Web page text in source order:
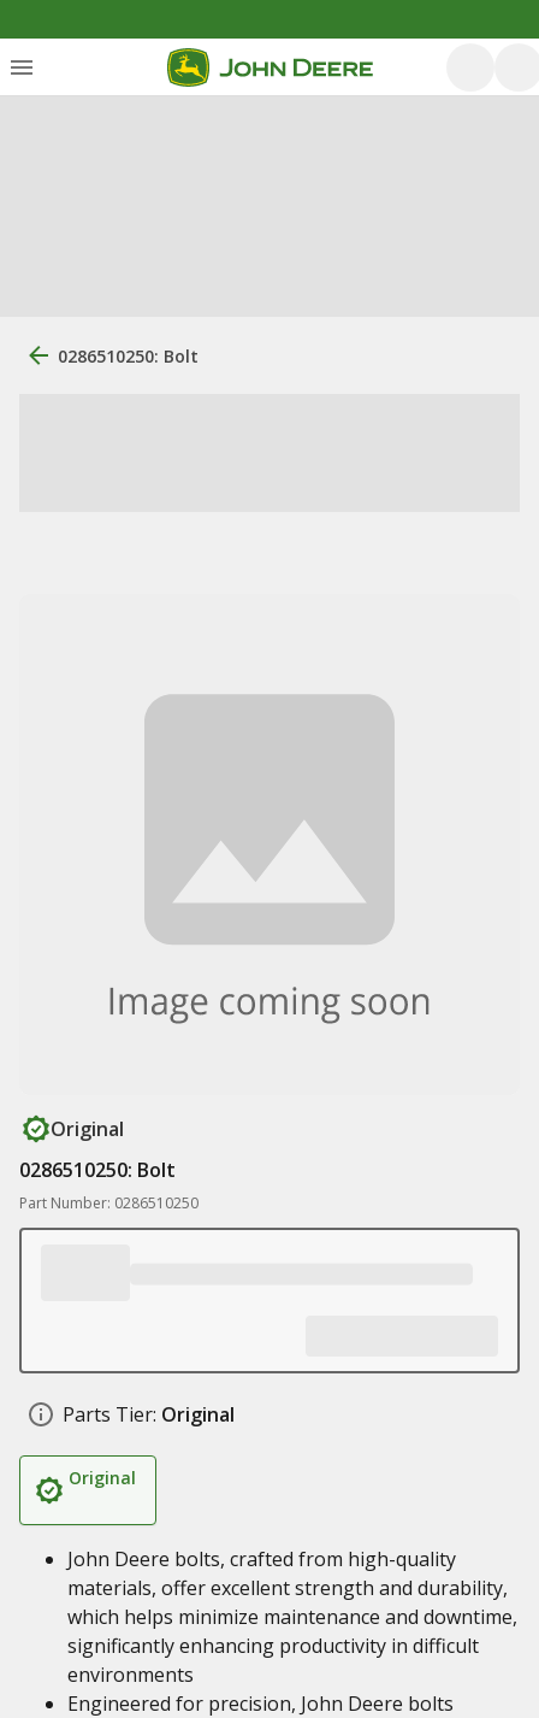
0286510250: Bolt
Original
0286510250: Bolt
Part Number: 0286510250
Parts Tier: Original
Original
John Deere bolts, crafted from high-quality
materials, offer excellent strength and durability,
which helps minimize maintenance and downtime,
significantly enhancing productivity in difficult
environments
Engineered for precision, John Deere bolts